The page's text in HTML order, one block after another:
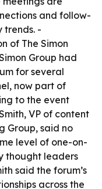
and follow-
trends. -
of The Simon
Group had
for several
now part of
to the event
VP of content
Group, said no
level of one-on-
thought leaders
said the forum’s
across the